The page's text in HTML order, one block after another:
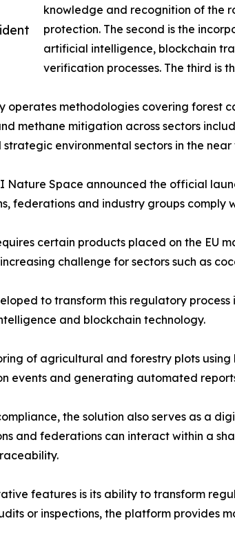
knowledge and recognition of the
protection. The second is the
artificial intelligence, blockchain
verification processes. The third is
operates methodologies covering forest
methane mitigation across sectors
environmental sectors in the near
Nature Space announced the official
federations and industry groups comply
certain products placed on the
challenge for sectors such as
to transform this regulatory
and blockchain technology.
of agricultural and forestry plots
events and generating automated
the solution also serves as a
and federations can interact within a
features is its ability to transform
or inspections, the platform provides